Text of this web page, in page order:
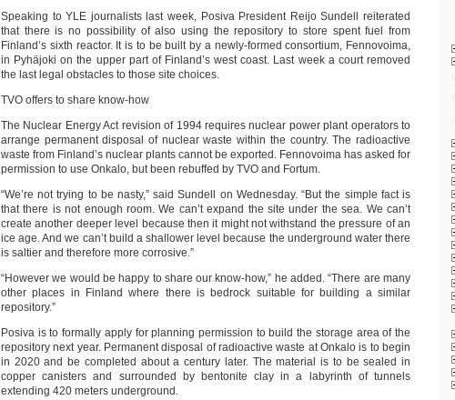
Speaking to YLE journalists last week, Posiva President Reijo Sundell reiterated
that there is no possibility of also using the repository to store spent fuel from
Finland’s sixth reactor. It is to be built by a newly-formed consortium, Fennovoima,
in Pyhäjoki on the upper part of Finland’s west coast. Last week a court removed
the last legal obstacles to those site choices.
TVO offers to share know-how
The Nuclear Energy Act revision of 1994 requires nuclear power plant operators to
arrange permanent disposal of nuclear waste within the country. The radioactive
waste from Finland’s nuclear plants cannot be exported. Fennovoima has asked for
permission to use Onkalo, but been rebuffed by TVO and Fortum.
“We’re not trying to be nasty,” said Sundell on Wednesday. “But the simple fact is
that there is not enough room. We can’t expand the site under the sea. We can’t
create another deeper level because then it might not withstand the pressure of an
ice age. And we can’t build a shallower level because the underground water there
is saltier and therefore more corrosive.”
“However we would be happy to share our know-how,” he added. “There are many
other places in Finland where there is bedrock suitable for building a similar
repository.”
Posiva is to formally apply for planning permission to build the storage area of the
repository next year. Permanent disposal of radioactive waste at Onkalo is to begin
in 2020 and be completed about a century later. The material is to be sealed in
copper canisters and surrounded by bentonite clay in a labyrinth of tunnels
extending 420 meters underground.